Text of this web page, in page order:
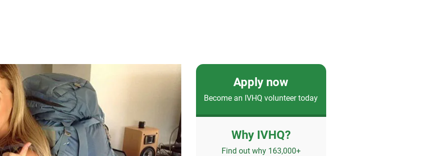
Apply now
Become an IVHQ volunteer today
Why IVHQ?
Find out why 163,000+